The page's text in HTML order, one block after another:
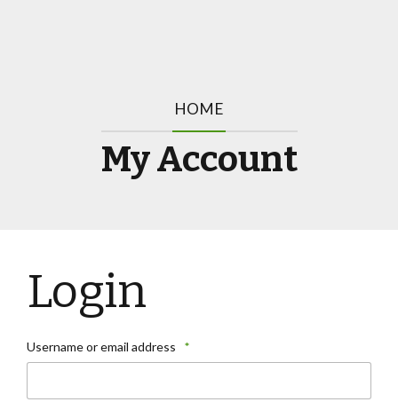
HOME
My Account
Login
Username or email address *